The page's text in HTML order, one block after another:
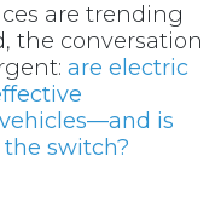
are trending
the conversation
are electric
is
switch?